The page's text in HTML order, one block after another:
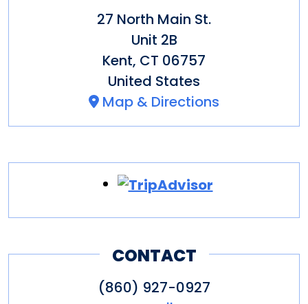
27 North Main St.
Unit 2B
Kent, CT 06757
United States
Map & Directions
CONTACT
(860) 927-0927